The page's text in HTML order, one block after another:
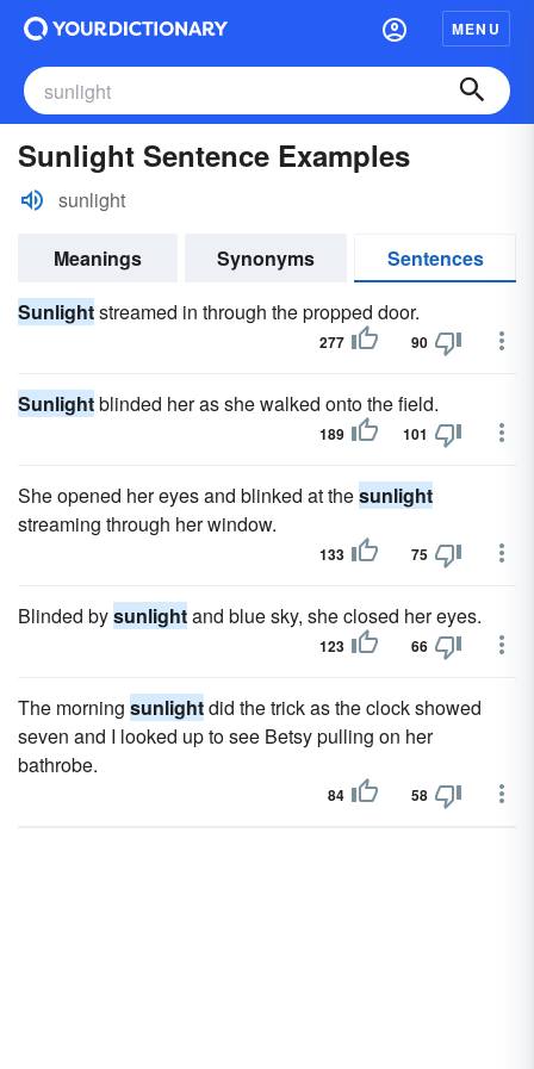
MENU
Sunlight Sentence Examples
sunlight
Meanings Synonyms
Sentences
Sunlightstreamed in through the propped door.
277 90
Sunlightblinded her as she walked onto the field.
189 101
She opened her eyes and blinked at thesunlight
streaming through her window.
133 75
Blinded bysunlightand blue sky, she closed her eyes.
123 66
The morning sunlightdid the trick as the clock showed
seven and I looked up to see Betsy pulling on her
bathrobe.
84 58